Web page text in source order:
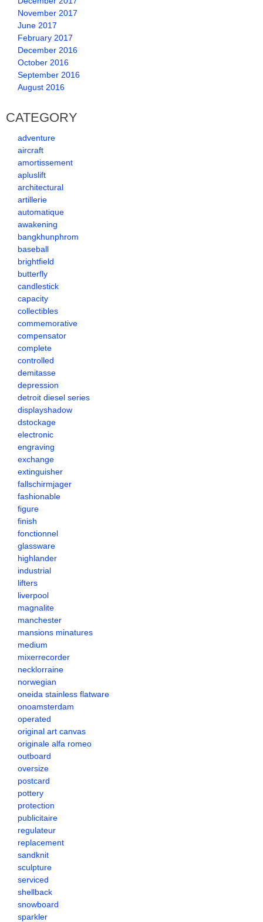
November 2017
June 2017
February 2017
December 2016
October 2016
September 2016
August 2016
CATEGORY
adventure
aircraft
amortissement
apluslift
architectural
artillerie
automatique
awakening
bangkhunphrom
baseball
brightfield
butterfly
candlestick
capacity
collectibles
commemorative
compensator
complete
controlled
demitasse
depression
detroit diesel series
displayshadow
dstockage
electronic
engraving
exchange
extinguisher
fallschirmjager
fashionable
figure
finish
fonctionnel
glassware
highlander
industrial
lifters
liverpool
magnalite
manchester
mansions minatures
medium
mixerrecorder
necklorraine
norwegian
oneida stainless flatware
onoamsterdam
operated
original art canvas
originale alfa romeo
outboard
oversize
postcard
pottery
protection
publicitaire
regulateur
replacement
sandknit
sculpture
serviced
shellback
snowboard
sparkler